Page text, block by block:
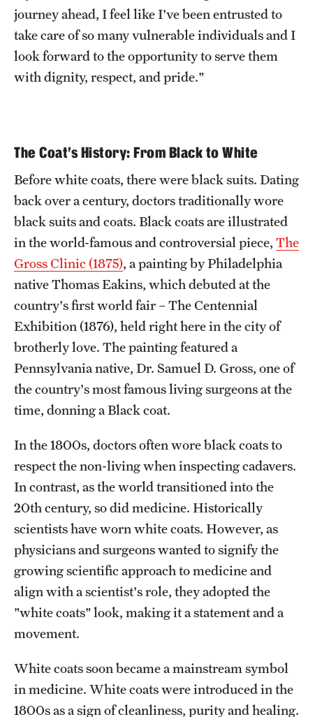
journey ahead, I feel like I've been entrusted to
take care of so many vulnerable individuals and I
look forward to the opportunity to serve them
with dignity, respect, and pride."
The Coat's History: From Black to White
Before white coats, there were black suits. Dating
back over a century, doctors traditionally wore
black suits and coats. Black coats are illustrated
in the world-famous and controversial piece, The
Gross Clinic (1875), a painting by Philadelphia
native Thomas Eakins, which debuted at the
country's first world fair – The Centennial
Exhibition (1876), held right here in the city of
brotherly love. The painting featured a
Pennsylvania native, Dr. Samuel D. Gross, one of
the country's most famous living surgeons at the
time, donning a Black coat.
In the 1800s, doctors often wore black coats to
respect the non-living when inspecting cadavers.
In contrast, as the world transitioned into the
20th century, so did medicine. Historically
scientists have worn white coats. However, as
physicians and surgeons wanted to signify the
growing scientific approach to medicine and
align with a scientist's role, they adopted the
"white coats" look, making it a statement and a
movement.
White coats soon became a mainstream symbol
in medicine. White coats were introduced in the
1800s as a sign of cleanliness, purity and healing.